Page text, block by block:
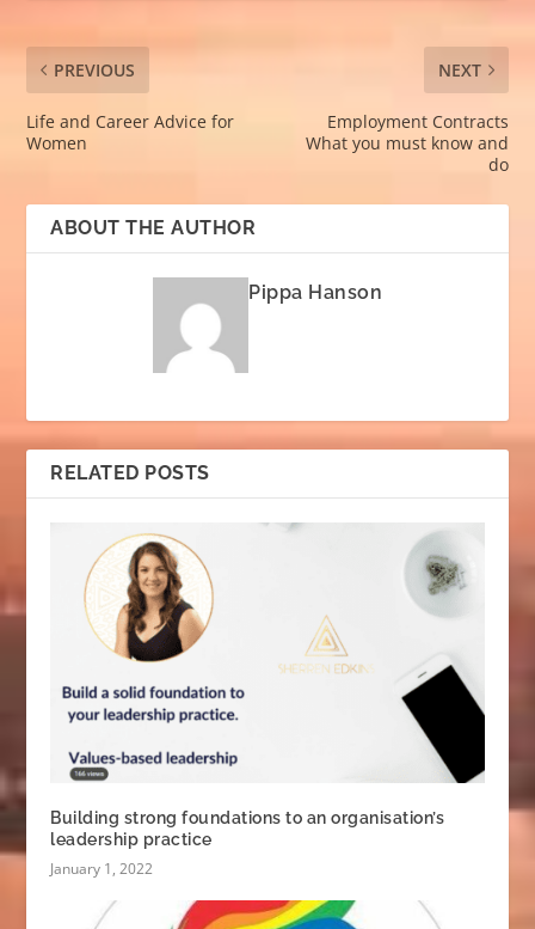
PREVIOUS
Life and Career Advice for
Women
NEXT
Employment Contracts
What you must know and
do
ABOUT THE AUTHOR
Pippa Hanson
RELATED POSTS
Building strong foundations to an organisation’s
leadership practice
January 1, 2022